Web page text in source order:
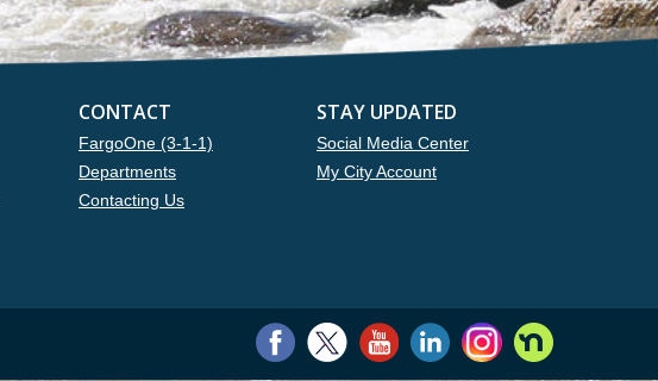
CONTACT
FargoOne (3-1-1)
Departments
Contacting Us
STAY UPDATED
Social Media Center
My City Account